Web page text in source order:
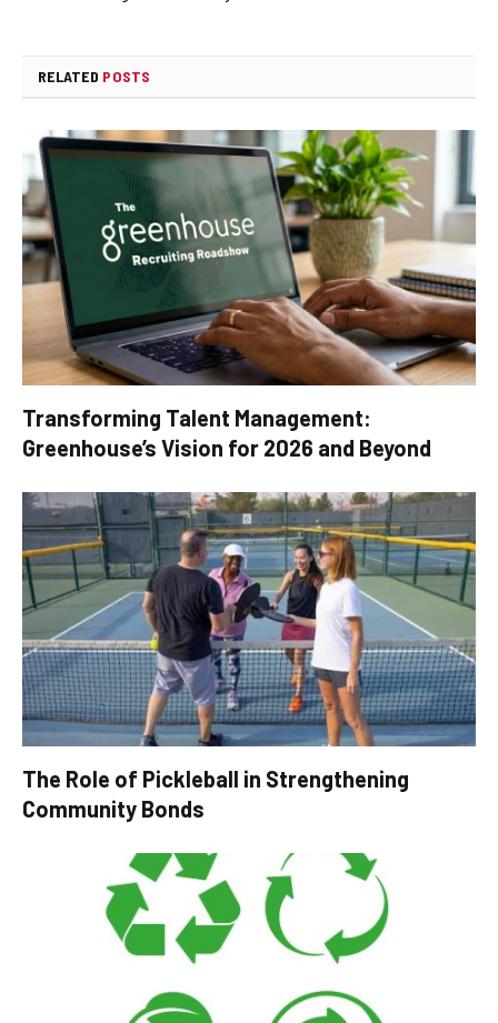
RELATED POSTS
Transforming Talent Management:
Greenhouse’s Vision for 2026 and Beyond
The Role of Pickleball in Strengthening
Community Bonds